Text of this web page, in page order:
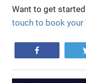
Want to get
touch to book